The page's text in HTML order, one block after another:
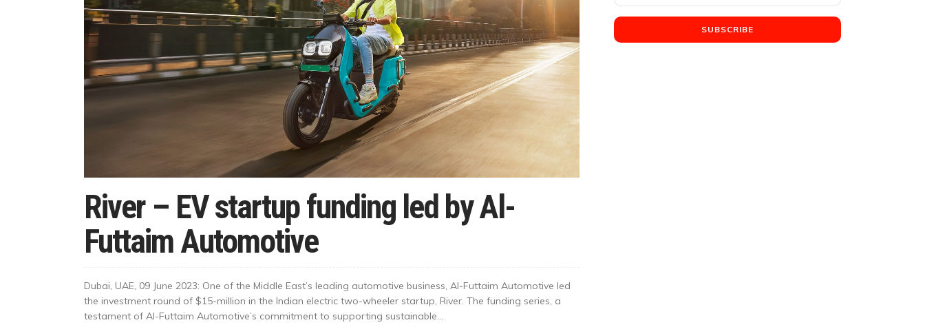
River – EV startup funding led by Al-
Futtaim Automotive
Dubai, UAE, 09 June 2023: One of the Middle East’s leading automotive business, Al-Futtaim Automotive led
the investment round of $15-million in the Indian electric two-wheeler startup, River. The funding series, a
testament of Al-Futtaim Automotive’s commitment to supporting sustainable...